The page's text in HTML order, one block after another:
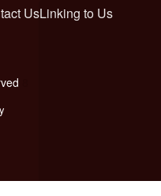
UsLinking to Us